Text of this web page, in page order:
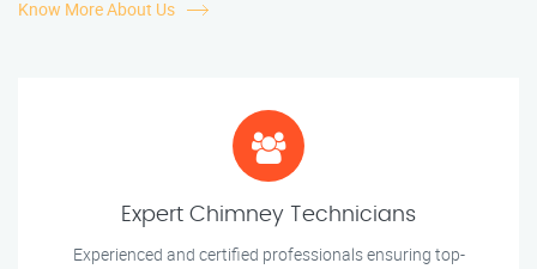
Know More About Us
Expert Chimney Technicians
Experienced and certified professionals ensuring top-